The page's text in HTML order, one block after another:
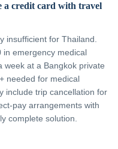
a credit card with travel
insufficient for Thailand.
in emergency medical
at a Bangkok private
needed for medical
include trip cancellation for
pay arrangements with
complete solution.